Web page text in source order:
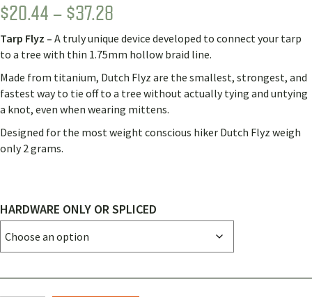
Rated
5.00
out of 5
22
customer
ratings
$20.44 – $37.28
RANGE:
$20.44
THROUGH
$37.28
Tarp Flyz – A truly unique device developed to connect your tarp
to a tree with thin 1.75mm hollow braid line.
Made from titanium, Dutch Flyz are the smallest, strongest, and
fastest way to tie off to a tree without actually tying and untying
a knot, even when wearing mittens.
Designed for the most weight conscious hiker Dutch Flyz weigh
only 2 grams.
HARDWARE ONLY OR SPLICED